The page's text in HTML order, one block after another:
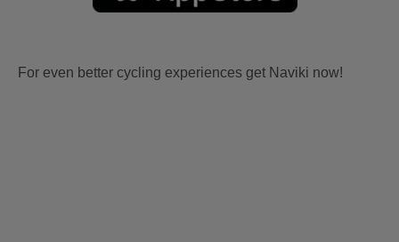
For even better cycling experiences get Naviki now!